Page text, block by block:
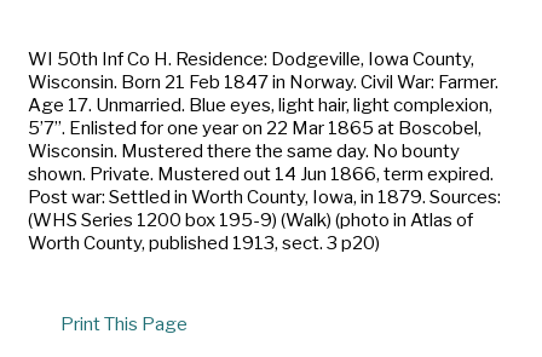
WI 50th Inf Co H. Residence: Dodgeville, Iowa County,
Wisconsin. Born 21 Feb 1847 in Norway. Civil War: Farmer.
Age 17. Unmarried. Blue eyes, light hair, light complexion,
5’7”. Enlisted for one year on 22 Mar 1865 at Boscobel,
Wisconsin. Mustered there the same day. No bounty
shown. Private. Mustered out 14 Jun 1866, term expired.
Post war: Settled in Worth County, Iowa, in 1879. Sources:
(WHS Series 1200 box 195-9) (Walk) (photo in Atlas of
Worth County, published 1913, sect. 3 p20)
Print This Page